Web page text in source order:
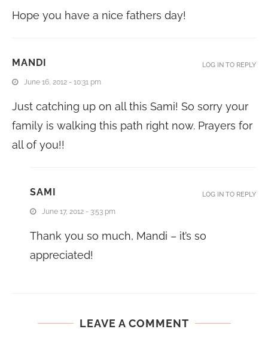
Hope you have a nice fathers day!
MANDI
June 16, 2012 - 10:31 pm
Just catching up on all this Sami! So sorry your
family is walking this path right now. Prayers for
all of you!!
LOG IN TO REPLY
SAMI
June 17, 2012 - 3:53 pm
Thank you so much, Mandi – it’s so
appreciated!
LOG IN TO REPLY
LEAVE A COMMENT